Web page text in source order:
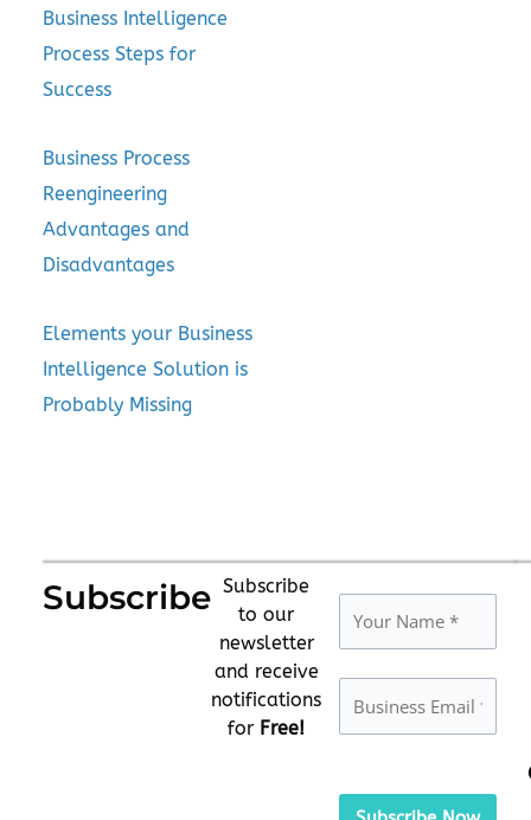
Business Intelligence
Process Steps for
Success
Business Process
Reengineering
Advantages and
Disadvantages
Elements your Business
Intelligence Solution is
Probably Missing
Subscribe Subscribe
to our
newsletter
and receive
notifications
for Free!
leave